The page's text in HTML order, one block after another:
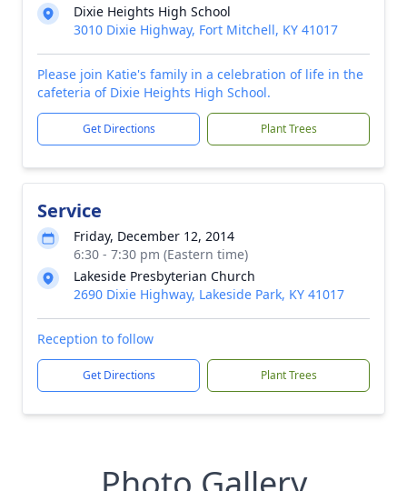
Dixie Heights High School
3010 Dixie Highway, Fort Mitchell, KY 41017
Please join Katie's family in a celebration of life in the
cafeteria of Dixie Heights High School.
Get Directions Plant Trees
Service
Friday, December 12, 2014
6:30 - 7:30 pm (Eastern time)
Lakeside Presbyterian Church
2690 Dixie Highway, Lakeside Park, KY 41017
Reception to follow
Get Directions Plant Trees